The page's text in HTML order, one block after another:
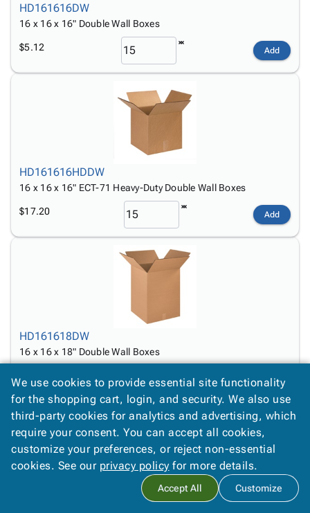
HD161616DW
16 x 16 x 16" Double Wall Boxes
$5.12 Add
HD161616HDDW
16 x 16 x 16" ECT-71 Heavy-Duty Double Wall Boxes
$17.20 Add
HD161618DW
16 x 16 x 18" Double Wall Boxes
$8.09 Add
We use cookies to provide essential site functionality
for the shopping cart, login, and security. We also use
third-party cookies for analytics and advertising, which
require your consent. You can accept all cookies,
customize your preferences, or reject non-essential
cookies. See our privacy policy for more details.
Accept All Customize